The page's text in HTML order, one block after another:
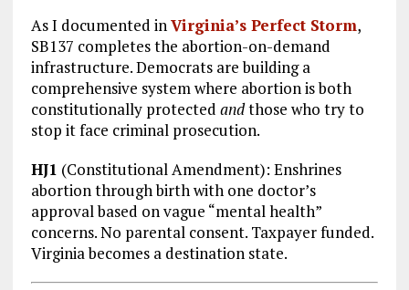
As I documented inVirginia’s Perfect Storm,
SB137 completes the abortion-on-demand
infrastructure. Democrats are building a
comprehensive system where abortion is both
constitutionally protected andthose who try to
stop it face criminal prosecution.
HJ1 (Constitutional Amendment): Enshrines
abortion through birth with one doctor’s
approval based on vague “mental health”
concerns. No parental consent. Taxpayer funded.
Virginia becomes a destination state.